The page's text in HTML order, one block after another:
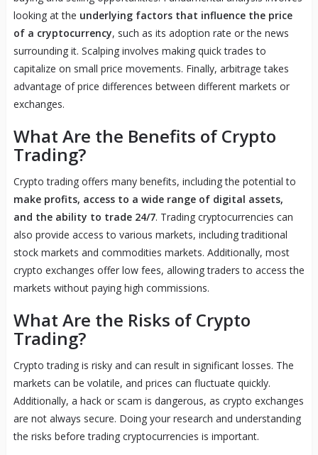
looking at the underlying factors that influence the price
of a cryptocurrency, such as its adoption rate or the news
surrounding it. Scalping involves making quick trades to
capitalize on small price movements. Finally, arbitrage takes
advantage of price differences between different markets or
exchanges.
What Are the Benefits of Crypto
Trading?
Crypto trading offers many benefits, including the potential to
make profits, access to a wide range of digital assets,
and the ability to trade 24/7. Trading cryptocurrencies can
also provide access to various markets, including traditional
stock markets and commodities markets. Additionally, most
crypto exchanges offer low fees, allowing traders to access the
markets without paying high commissions.
What Are the Risks of Crypto
Trading?
Crypto trading is risky and can result in significant losses. The
markets can be volatile, and prices can fluctuate quickly.
Additionally, a hack or scam is dangerous, as crypto exchanges
are not always secure. Doing your research and understanding
the risks before trading cryptocurrencies is important.